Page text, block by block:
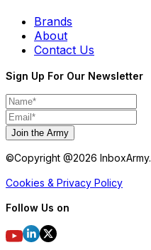
Brands
About
Contact Us
Sign Up For Our Newsletter
Join the Army
©Copyright @2026 InboxArmy.
Cookies & Privacy Policy
Follow Us on